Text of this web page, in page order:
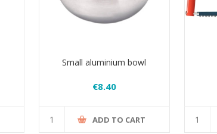
Small aluminium bowl
€8.40
ADD TO CART